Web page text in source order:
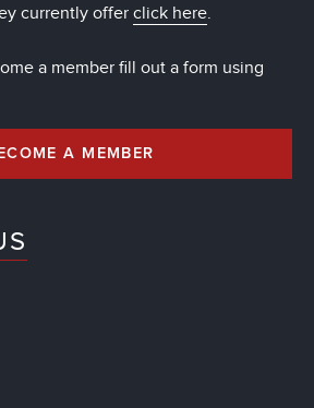
currently offer click here.
a member fill out a form using
A MEMBER